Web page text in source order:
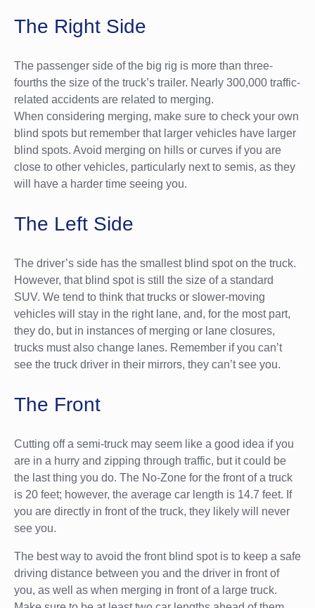
The Right Side
The passenger side of the big rig is more than three-
fourths the size of the truck’s trailer. Nearly 300,000 traffic-
related accidents are related to merging.
When considering merging, make sure to check your own
blind spots but remember that larger vehicles have larger
blind spots. Avoid merging on hills or curves if you are
close to other vehicles, particularly next to semis, as they
will have a harder time seeing you.
The Left Side
The driver’s side has the smallest blind spot on the truck.
However, that blind spot is still the size of a standard
SUV. We tend to think that trucks or slower-moving
vehicles will stay in the right lane, and, for the most part,
they do, but in instances of merging or lane closures,
trucks must also change lanes. Remember if you can’t
see the truck driver in their mirrors, they can’t see you.
The Front
Cutting off a semi-truck may seem like a good idea if you
are in a hurry and zipping through traffic, but it could be
the last thing you do. The No-Zone for the front of a truck
is 20 feet; however, the average car length is 14.7 feet. If
you are directly in front of the truck, they likely will never
see you.
The best way to avoid the front blind spot is to keep a safe
driving distance between you and the driver in front of
you, as well as when merging in front of a large truck.